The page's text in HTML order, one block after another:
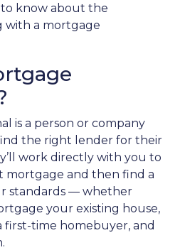
to know about the
with a mortgage
is a person or company
the right lender for their
work directly with you to
mortgage and then find a
standards — whether
your existing house,
first-time homebuyer, and